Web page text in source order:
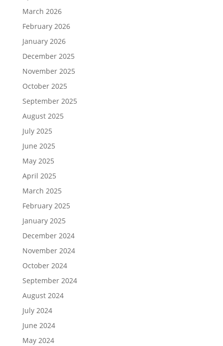
March 2026
February 2026
January 2026
December 2025
November 2025
October 2025
September 2025
August 2025
July 2025
June 2025
May 2025
April 2025
March 2025
February 2025
January 2025
December 2024
November 2024
October 2024
September 2024
August 2024
July 2024
June 2024
May 2024